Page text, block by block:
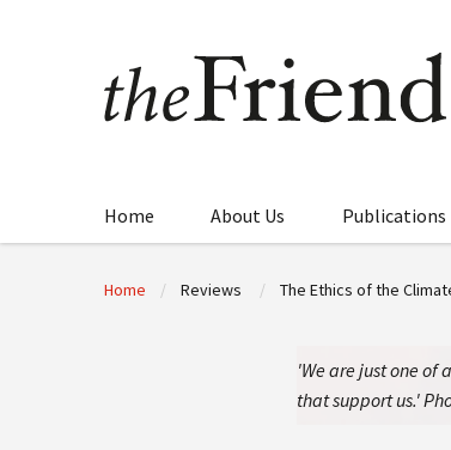
Home About Us Publications
Home Reviews The Ethics of the
'We are just one of
that support us.'